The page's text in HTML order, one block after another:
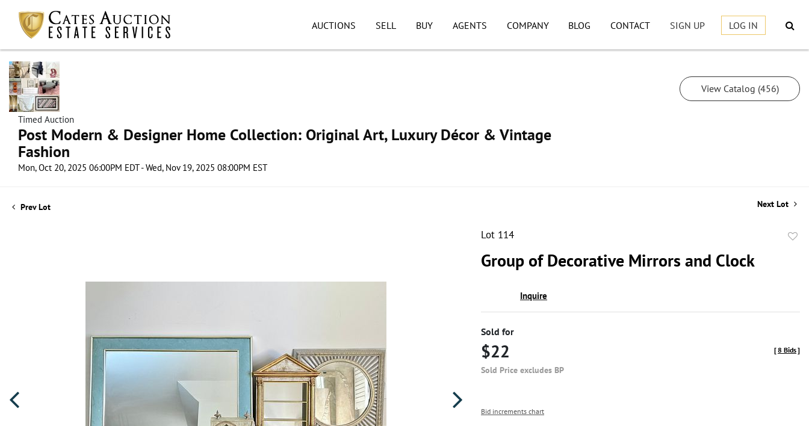
AUCTIONS SELL BUY AGENTS COMPANY BLOG CONTACT SIGN UP LOG IN
Timed Auction
Post Modern & Designer Home Collection: Original Art, Luxury Décor & Vintage
Fashion
Mon, Oct 20, 2025 06:00PM EDT - Wed, Nov 19, 2025 08:00PM EST
View Catalog (456)
Prev Lot Next Lot
Lot 114
Group of Decorative Mirrors and Clock
Inquire
Sold for
$22
Sold Price excludes BP
[8 Bids]
Bid increments chart